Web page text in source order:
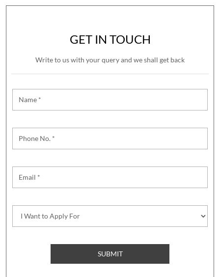
GET IN TOUCH
Write to us with your query and we shall get back